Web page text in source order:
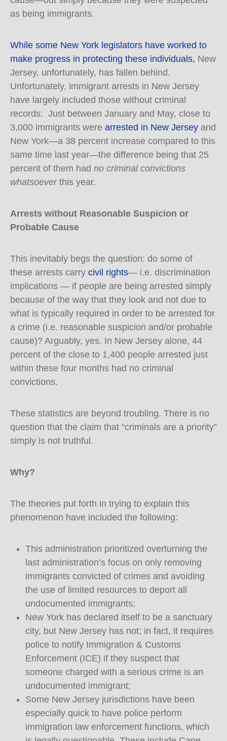
as being immigrants.
While some New York legislators have worked to
make progress in protecting these individuals, New
Jersey, unfortunately, has fallen behind.
Unfortunately, immigrant arrests in New Jersey
have largely included those without criminal
records: Just between January and May, close to
3,000 immigrants were arrested in New Jersey and
New York—a 38 percent increase compared to this
same time last year—the difference being that 25
percent of them had no criminal convictions
whatsoeverthis year.
Arrests without Reasonable Suspicion or
Probable Cause
This inevitably begs the question: do some of
these arrests carry civil rights— i.e. discrimination
implications — if people are being arrested simply
because of the way that they look and not due to
what is typically required in order to be arrested for
a crime (i.e. reasonable suspicion and/or probable
cause)? Arguably, yes. In New Jersey alone, 44
percent of the close to 1,400 people arrested just
within these four months had no criminal
convictions.
These statistics are beyond troubling. There is no
question that the claim that “criminals are a priority”
simply is not truthful.
Why?
The theories put forth in trying to explain this
phenomenon have included the following:
This administration prioritized overturning the
last administration’s focus on only removing
immigrants convicted of crimes and avoiding
the use of limited resources to deport all
undocumented immigrants;
New York has declared itself to be a sanctuary
city, but New Jersey has not; in fact, it requires
police to notify Immigration & Customs
Enforcement (ICE) if they suspect that
someone charged with a serious crime is an
undocumented immigrant;
Some New Jersey jurisdictions have been
especially quick to have police perform
immigration law enforcement functions, which